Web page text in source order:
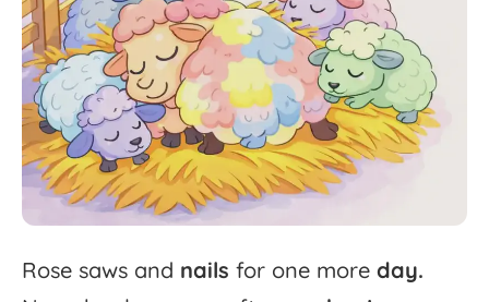
Rose saws and nails for one more day.